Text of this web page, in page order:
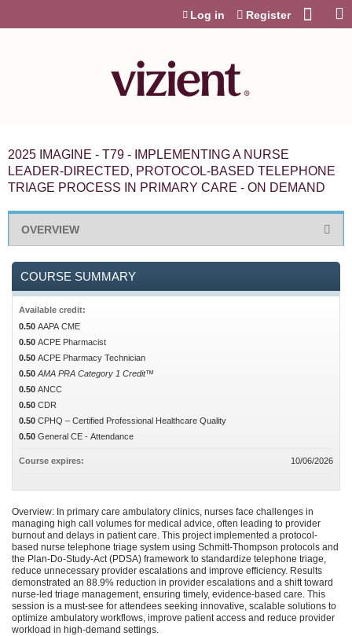
Log in Register
2025 IMAGINE - T79 - IMPLEMENTING A NURSE
LEADER-DIRECTED, PROTOCOL-BASED TELEPHONE
TRIAGE PROCESS IN PRIMARY CARE - ON DEMAND
OVERVIEW
Overview: In primary care ambulatory clinics, nurses face challenges in
managing high call volumes for medical advice, often leading to provider
burnout and delays in patient care. This project implemented a protocol-
based nurse telephone triage system using Schmitt-Thompson protocols and
the Plan-Do-Study-Act (PDSA) framework to standardize telephone triage,
reduce unnecessary provider escalations and improve efficiency. Results
demonstrated an 88.9% reduction in provider escalations and a shift toward
nurse-led triage management, ensuring timely, evidence-based care. This
session is a must-see for attendees seeking innovative, scalable solutions to
optimize ambulatory workflows, improve patient access and reduce provider
workload in high-demand settings.
COURSE SUMMARY
Available credit:
0.50 AAPA CME
0.50 ACPE Pharmacist
0.50 ACPE Pharmacy Technician
0.50 AMA PRA Category 1 Credit™
0.50 ANCC
0.50 CDR
0.50 CPHQ – Certified Professional Healthcare Quality
0.50 General CE - Attendance
Course expires: 10/06/2026